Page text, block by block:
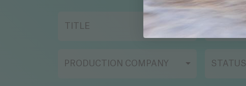
TITLE
PRODUCTION COMPANY STATUS